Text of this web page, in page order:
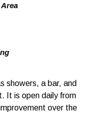
showers, a bar, and
It is open daily from
over the